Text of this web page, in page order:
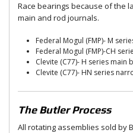
Race bearings because of the
main and rod journals.
Federal Mogul (FMP)- M
Federal Mogul (FMP)-CH
Clevite (C77)- H series main
Clevite (C77)- HN series
The Butler Process
All rotating assemblies sold by